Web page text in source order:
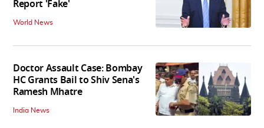
Report 'Fake'
World News
Doctor Assault Case: Bombay
HC Grants Bail to Shiv Sena's
Ramesh Mhatre
India News